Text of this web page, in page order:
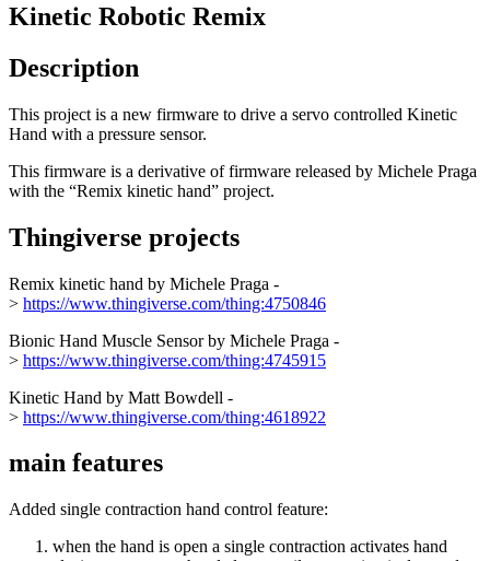
Kinetic Robotic Remix
Description
This project is a new firmware to drive a servo controlled Kinetic
Hand with a pressure sensor.
This firmware is a derivative of firmware released by Michele Praga
with the “Remix kinetic hand” project.
Thingiverse projects
Remix kinetic hand by Michele Praga -
> https://www.thingiverse.com/thing:4750846
Bionic Hand Muscle Sensor by Michele Praga -
> https://www.thingiverse.com/thing:4745915
Kinetic Hand by Matt Bowdell -
> https://www.thingiverse.com/thing:4618922
main features
Added single contraction hand control feature:
when the hand is open a single contraction activates hand